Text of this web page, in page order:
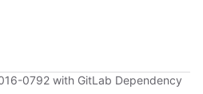
0792 with GitLab Dependency